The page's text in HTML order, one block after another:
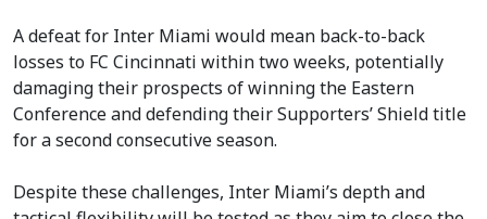
A defeat for Inter Miami would mean back-to-back
losses to FC Cincinnati within two weeks, potentially
damaging their prospects of winning the Eastern
Conference and defending their Supporters’ Shield title
for a second consecutive season.
Despite these challenges, Inter Miami’s depth and